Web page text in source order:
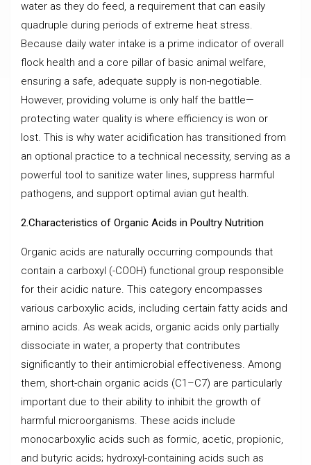
water as they do feed, a requirement that can easily
quadruple during periods of extreme heat stress.
Because daily water intake is a prime indicator of overall
flock health and a core pillar of basic animal welfare,
ensuring a safe, adequate supply is non-negotiable.
However, providing volume is only half the battle—
protecting water quality is where efficiency is won or
lost. This is why water acidification has transitioned from
an optional practice to a technical necessity, serving as a
powerful tool to sanitize water lines, suppress harmful
pathogens, and support optimal avian gut health.
2.Characteristics of Organic Acids in Poultry Nutrition
Organic acids are naturally occurring compounds that
contain a carboxyl (-COOH) functional group responsible
for their acidic nature. This category encompasses
various carboxylic acids, including certain fatty acids and
amino acids. As weak acids, organic acids only partially
dissociate in water, a property that contributes
significantly to their antimicrobial effectiveness. Among
them, short-chain organic acids (C1–C7) are particularly
important due to their ability to inhibit the growth of
harmful microorganisms. These acids include
monocarboxylic acids such as formic, acetic, propionic,
and butyric acids; hydroxyl-containing acids such as